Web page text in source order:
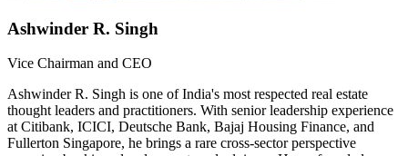
Ashwinder R. Singh
Vice Chairman and CEO
Ashwinder R. Singh is one of India's most respected real estate
thought leaders and practitioners. With senior leadership experience
at Citibank, ICICI, Deutsche Bank, Bajaj Housing Finance, and
Fullerton Singapore, he brings a rare cross-sector perspective